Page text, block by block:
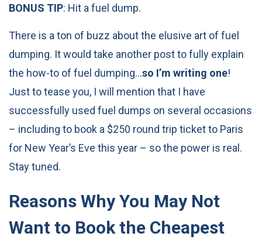
BONUS TIP: Hit a fuel dump.
There is a ton of buzz about the elusive art of fuel
dumping. It would take another post to fully explain
the how-to of fuel dumping…so I’m writing one!
Just to tease you, I will mention that I have
successfully used fuel dumps on several occasions
– including to book a $250 round trip ticket to Paris
for New Year’s Eve this year – so the power is real.
Stay tuned.
Reasons Why You May Not
Want to Book the Cheapest